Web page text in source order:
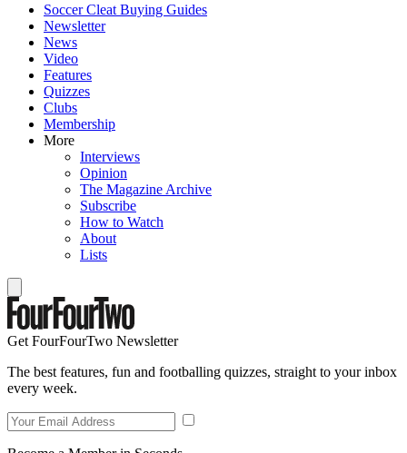
Soccer Cleat Buying Guides
Newsletter
News
Video
Features
Quizzes
Clubs
Membership
More
Interviews
Opinion
The Magazine Archive
Subscribe
How to Watch
About
Lists
Get FourFourTwo Newsletter
The best features, fun and footballing quizzes, straight to your inbox
every week.